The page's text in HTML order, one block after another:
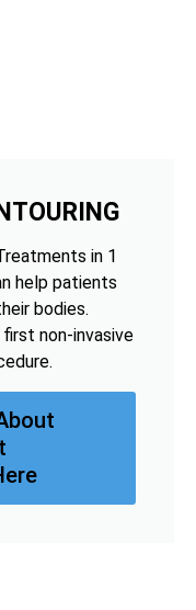
in 1
help patients
bodies.
non-invasive